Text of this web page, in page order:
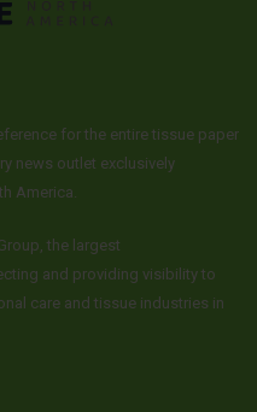
for the entire tissue paper
news outlet exclusively
America.
the largest
and providing visibility to
care and tissue industries in